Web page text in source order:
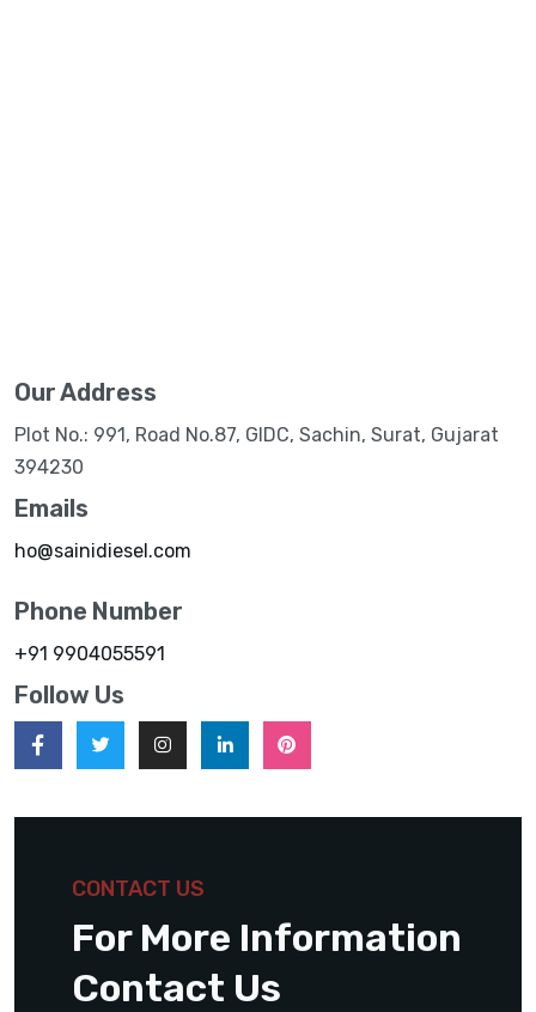
Our Address
Plot No.: 991, Road No.87, GIDC, Sachin, Surat, Gujarat
394230
Emails
ho@sainidiesel.com
Phone Number
+91 9904055591
Follow Us
CONTACT US
For More Information
Contact Us